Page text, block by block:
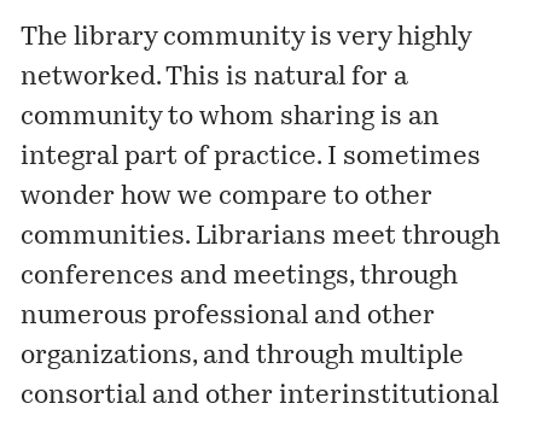
The library community is very highly
networked. This is natural for a
community to whom sharing is an
integral part of practice. I sometimes
wonder how we compare to other
communities. Librarians meet through
conferences and meetings, through
numerous professional and other
organizations, and through multiple
consortial and other interinstitutional